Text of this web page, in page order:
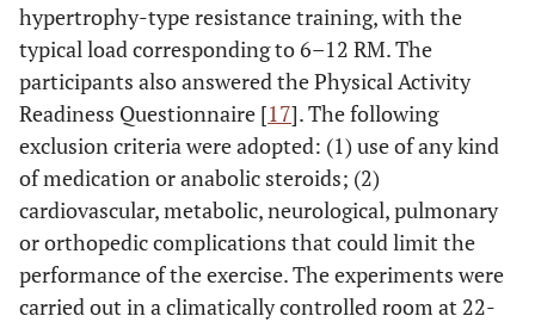
hypertrophy-type resistance training, with the
typical load corresponding to 6–12 RM. The
participants also answered the Physical Activity
Readiness Questionnaire [17]. The following
exclusion criteria were adopted: (1) use of any kind
of medication or anabolic steroids; (2)
cardiovascular, metabolic, neurological, pulmonary
or orthopedic complications that could limit the
performance of the exercise. The experiments were
carried out in a climatically controlled room at 22-